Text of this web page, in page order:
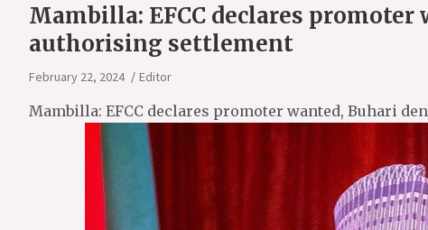
Mambilla: EFCC declares promoter
authorising settlement
February 22, 2024 Editor
Mambilla: EFCC declares promoter wanted, Buhari